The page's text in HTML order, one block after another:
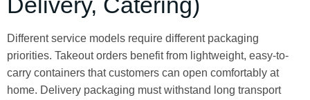
Different service models require different packaging
priorities. Takeout orders benefit from lightweight, easy-to-
carry containers that customers can open comfortably at
home. Delivery packaging must withstand long transport